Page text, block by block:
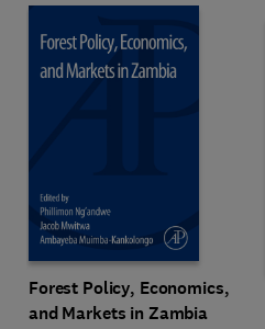
Forest Policy, Economics,
and Markets in Zambia